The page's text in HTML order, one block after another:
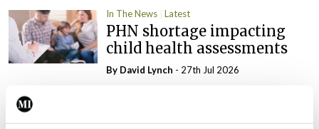
In The News Latest
PHN shortage impacting
child health assessments
By David Lynch - 27th Jul 2026
External review of